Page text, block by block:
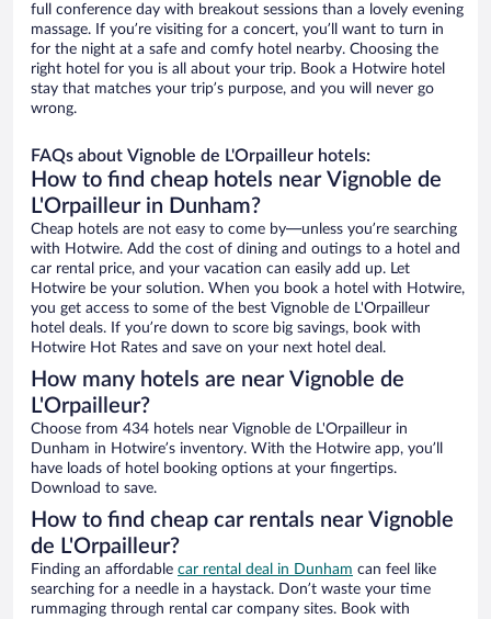
full conference day with breakout sessions than a lovely evening
massage. If you’re visiting for a concert, you’ll want to turn in
for the night at a safe and comfy hotel nearby. Choosing the
right hotel for you is all about your trip. Book a Hotwire hotel
stay that matches your trip’s purpose, and you will never go
wrong.
FAQs about Vignoble de L'Orpailleur hotels:
How to find cheap hotels near Vignoble de
L'Orpailleur in Dunham?
Cheap hotels are not easy to come by—unless you’re searching
with Hotwire. Add the cost of dining and outings to a hotel and
car rental price, and your vacation can easily add up. Let
Hotwire be your solution. When you book a hotel with Hotwire,
you get access to some of the best Vignoble de L'Orpailleur
hotel deals. If you’re down to score big savings, book with
Hotwire Hot Rates and save on your next hotel deal.
How many hotels are near Vignoble de
L'Orpailleur?
Choose from 434 hotels near Vignoble de L'Orpailleur in
Dunham in Hotwire’s inventory. With the Hotwire app, you’ll
have loads of hotel booking options at your fingertips.
Download to save.
How to find cheap car rentals near Vignoble
de L'Orpailleur?
Finding an affordable car rental deal in Dunham can feel like
searching for a needle in a haystack. Don’t waste your time
rummaging through rental car company sites. Book with